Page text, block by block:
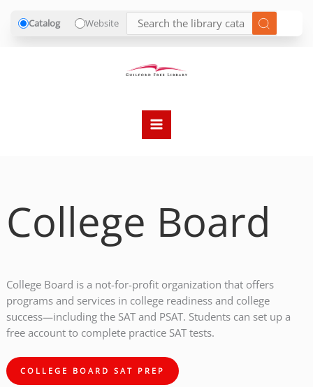
Catalog Website
College Board
College Board is a not-for-profit organization that offers
programs and services in college readiness and college
success—including the SAT and PSAT. Students can set up a
free account to complete practice SAT tests.
COLLEGE BOARD SAT PREP